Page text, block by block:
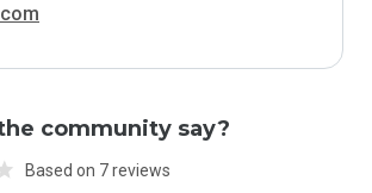
community say?
Based on 7 reviews